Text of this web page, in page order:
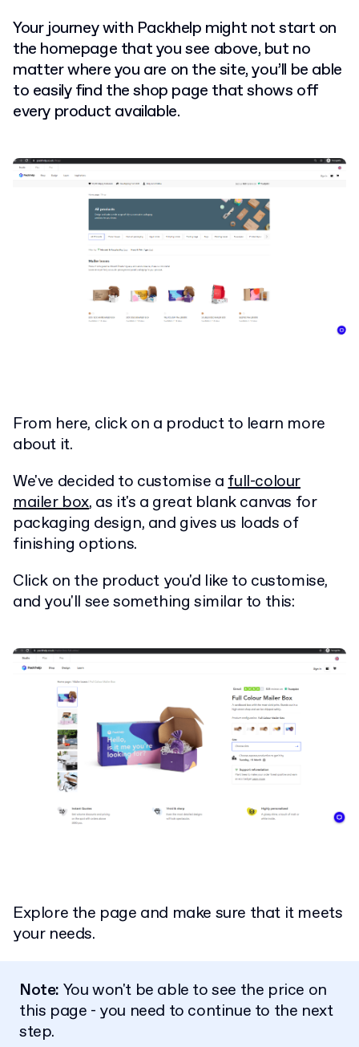
Your journey with Packhelp might not start on
the homepage that you see above, but no
matter where you are on the site, you’ll be able
to easily find the shop page that shows off
every product available.
From here, click on a product to learn more
about it.
We've decided to customise afull-colour
mailer box, as it's a great blank canvas for
packaging design, and gives us loads of
finishing options.
Click on the product you'd like to customise,
and you'll see something similar to this:
Explore the page and make sure that it meets
your needs.
Note: You won't be able to see the price on
this page - you need to continue to the next
step.